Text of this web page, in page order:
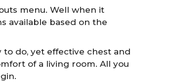
menu. Well when it
available based on the
to do, yet effective chest and
of a living room. All you